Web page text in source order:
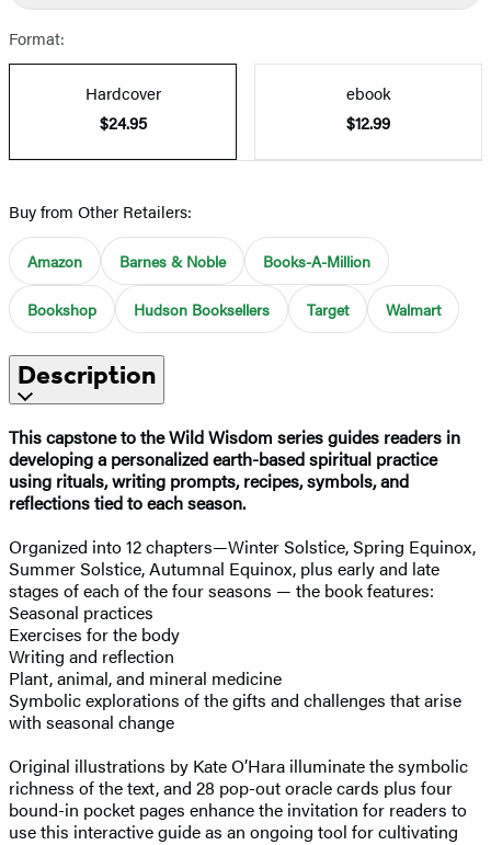
Format:
Hardcover
$24.95
ebook
$12.99
Buy from Other Retailers:
Amazon Barnes & Noble Books-A-Million
Bookshop Hudson Booksellers Target Walmart
Description
This capstone to the Wild Wisdom series guides readers in
developing a personalized earth-based spiritual practice
using rituals, writing prompts, recipes, symbols, and
reflections tied to each season.
Organized into 12 chapters—Winter Solstice, Spring Equinox,
Summer Solstice, Autumnal Equinox, plus early and late
stages of each of the four seasons — the book features:
Seasonal practices
Exercises for the body
Writing and reflection
Plant, animal, and mineral medicine
Symbolic explorations of the gifts and challenges that arise
with seasonal change
Original illustrations by Kate O’Hara illuminate the symbolic
richness of the text, and 28 pop-out oracle cards plus four
bound-in pocket pages enhance the invitation for readers to
use this interactive guide as an ongoing tool for cultivating